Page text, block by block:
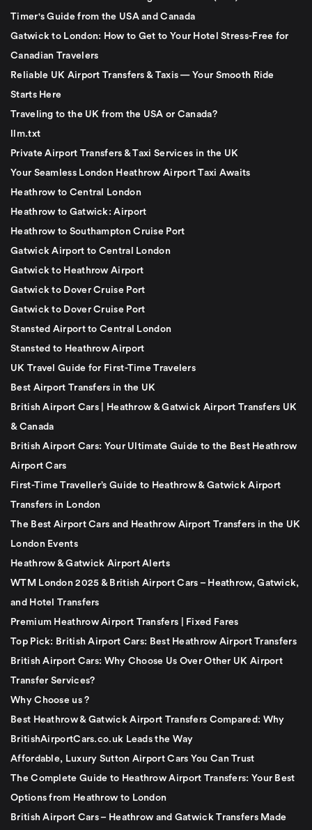
Timer's Guide from the USA and Canada
Gatwick to London: How to Get to Your Hotel Stress-Free for
Canadian Travelers
Reliable UK Airport Transfers & Taxis — Your Smooth Ride
Starts Here
Traveling to the UK from the USA or Canada?
llm.txt
Private Airport Transfers & Taxi Services in the UK
Your Seamless London Heathrow Airport Taxi Awaits
Heathrow to Central London
Heathrow to Gatwick: Airport
Heathrow to Southampton Cruise Port
Gatwick Airport to Central London
Gatwick to Heathrow Airport
Gatwick to Dover Cruise Port
Gatwick to Dover Cruise Port
Stansted Airport to Central London
Stansted to Heathrow Airport
UK Travel Guide for First-Time Travelers
Best Airport Transfers in the UK
British Airport Cars | Heathrow & Gatwick Airport Transfers UK
& Canada
British Airport Cars: Your Ultimate Guide to the Best Heathrow
Airport Cars
First-Time Traveller’s Guide to Heathrow & Gatwick Airport
Transfers in London
The Best Airport Cars and Heathrow Airport Transfers in the UK
London Events
Heathrow & Gatwick Airport Alerts
WTM London 2025 & British Airport Cars – Heathrow, Gatwick,
and Hotel Transfers
Premium Heathrow Airport Transfers | Fixed Fares
Top Pick: British Airport Cars: Best Heathrow Airport Transfers
British Airport Cars: Why Choose Us Over Other UK Airport
Transfer Services?
Why Choose us ?
Best Heathrow & Gatwick Airport Transfers Compared: Why
BritishAirportCars.co.uk Leads the Way
Affordable, Luxury Sutton Airport Cars You Can Trust
The Complete Guide to Heathrow Airport Transfers: Your Best
Options from Heathrow to London
British Airport Cars – Heathrow and Gatwick Transfers Made